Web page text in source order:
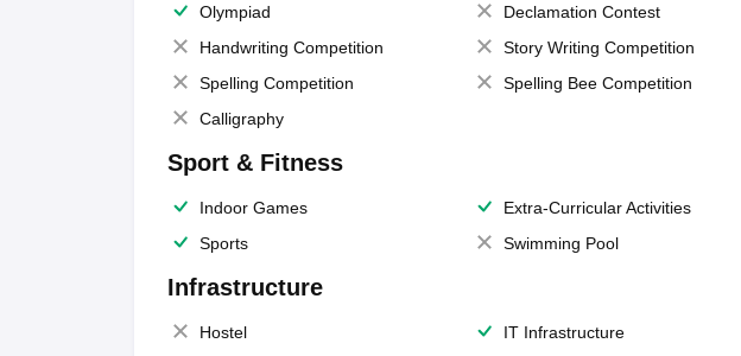
Olympiad
Declamation Contest
Handwriting Competition
Story Writing Competition
Spelling Competition
Spelling Bee Competition
Calligraphy
Sport & Fitness
Indoor Games Extra-Curricular Activities
Sports
Swimming Pool
Infrastructure
Hostel IT Infrastructure